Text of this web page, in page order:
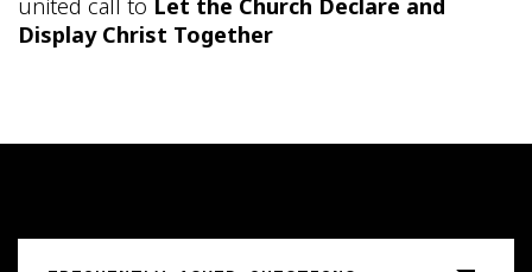
Display Christ Together